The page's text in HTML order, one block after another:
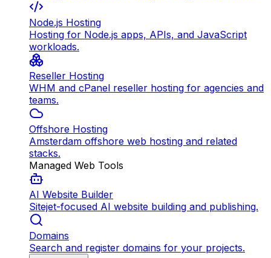
Node.js Hosting
Hosting for Node.js apps, APIs, and JavaScript
workloads.
Reseller Hosting
WHM and cPanel reseller hosting for agencies and
teams.
Offshore Hosting
Amsterdam offshore web hosting and related
stacks.
Managed Web Tools
AI Website Builder
Sitejet-focused AI website building and publishing.
Domains
Search and register domains for your projects.